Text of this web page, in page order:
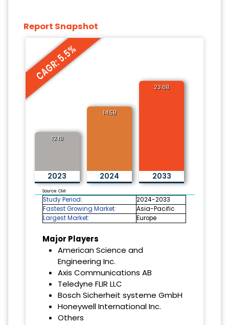
Report Snapshot
CAGR: 5.5%
12.1B
2023
14.5B
2024
23.6B
2033
Source: CMI
Study Period:
2024-2033
Fastest Growing Market:
Asia-Pacific
Largest Market:
Europe
Major Players
American Science and
Engineering Inc.
Axis Communications AB
Teledyne FLIR LLC
Bosch Sicherheit systeme GmbH
Honeywell International Inc.
Others